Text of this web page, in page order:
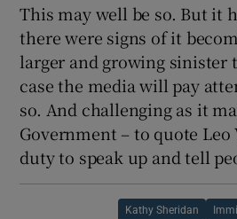
This may well be so. But it
there were signs of it
larger and growing sinister
case the media will pay
so. And challenging as it
Government – to quote Leo
duty to speak up and tell
Kathy Sheridan